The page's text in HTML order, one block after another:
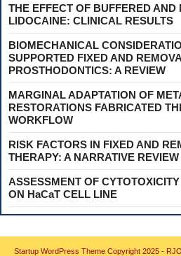
THE EFFECT OF BUFFERED AND
LIDOCAINE: CLINICAL RESULTS
BIOMECHANICAL
SUPPORTED FIXED AND
PROSTHODONTICS: A REVIEW
MARGINAL ADAPTATION OF
RESTORATIONS FABRICATED
WORKFLOW
RISK FACTORS IN FIXED AND
THERAPY: A NARRATIVE REVIEW
ASSESSMENT OF
ON HaCaT CELL LINE
Startup WordPress ThemeCopyright 2025 -